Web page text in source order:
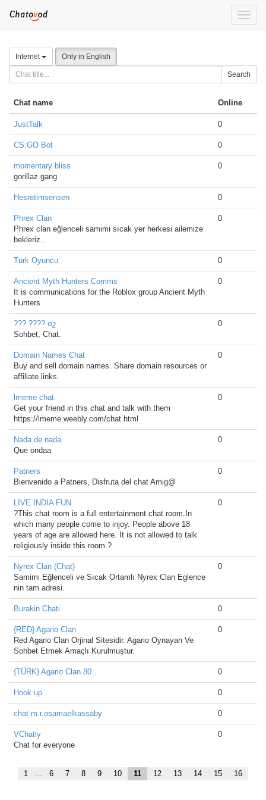
Toggle
Internet Only in English
Search
Chat name Online
JustTalk 0
CS:GO Bot 0
momentary bliss
gorillaz gang
0
Hesretimsensen 0
Phrex Clan
Phrex clan eğlenceli samimi sıcak yer herkesi ailemize
bekleriz..
0
Türk Oyuncu 0
Ancient Myth Hunters Comms
It is communications for the Roblox group Ancient Myth
Hunters
0
??? ???? օշ
Sohbet, Chat.
0
Domain Names Chat
Buy and sell domain names. Share domain resources or
affiliate links.
0
lmeme chat
Get your friend in this chat and talk with them
https://lmeme.weebly.com/chat.html
0
Nada de nada
Que ondaa
0
Patners
Bienvenido a Patners, Disfruta del chat Amig@
0
LIVE INDIA FUN
?This chat room is a full entertainment chat room.In
which many people come to injoy. People above 18
years of age are allowed here. It is not allowed to talk
religiously inside this room.?
0
Nyrex Clan (Chat)
Samimi Eğlenceli ve Sıcak Ortamlı Nyrex Clan Eglence
nin tam adresi.
0
Burakin Chati 0
{RED} Agario Clan
Red Agario Clan Orjinal Sitesidir. Agario Oynayan Ve
Sohbet Etmek Amaçlı Kurulmuştur.
0
{TÜRK} Agario Clan 80 0
Hook up 0
chat m.r.osamaelkassaby 0
VChatly
Chat for everyone
0
1 ... 6 7 8 9 10 11 12 13 14 15 16